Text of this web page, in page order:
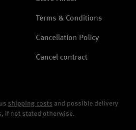
Terms & Conditions
Cancellation Policy
Cancel contract
shipping costs and possible delivery
if not stated otherwise.